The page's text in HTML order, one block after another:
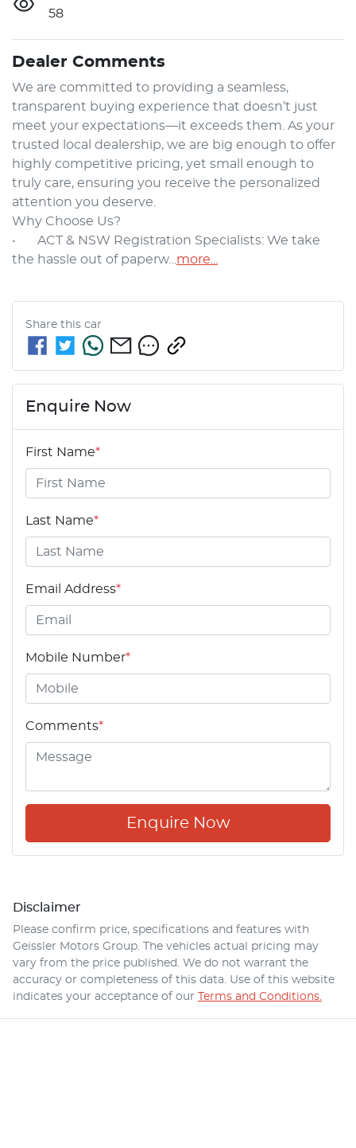
58
Dealer Comments
We are committed to providing a seamless,
transparent buying experience that doesn’t just
meet your expectations—it exceeds them. As your
trusted local dealership, we are big enough to offer
highly competitive pricing, yet small enough to
truly care, ensuring you receive the personalized
attention you deserve.
Why Choose Us?
•	ACT & NSW Registration Specialists: We take
the hassle out of paperw… more
Share this car
Enquire Now
First Name*
Last Name*
Email Address*
Mobile Number*
Comments*
Enquire Now
Disclaimer
Please confirm price, specifications and features with
Geissler Motors Group. The vehicles actual pricing may
vary from the price published. We do not warrant the
accuracy or completeness of this data. Use of this website
indicates your acceptance of our Terms and Conditions.